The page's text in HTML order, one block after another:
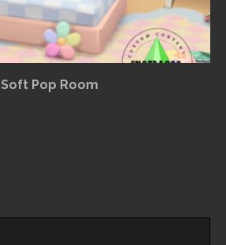
Soft Pop Room